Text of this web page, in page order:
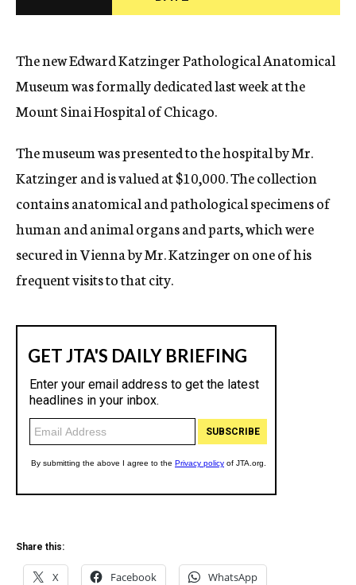
c
The new Edward Katzinger Pathological Anatomical
Museum was formally dedicated last week at the
Mount Sinai Hospital of Chicago.
The museum was presented to the hospital by Mr.
Katzinger and is valued at $10,000. The collection
contains anatomical and pathological specimens of
human and animal organs and parts, which were
secured in Vienna by Mr. Katzinger on one of his
frequent visits to that city.
Share this:
X Facebook WhatsApp